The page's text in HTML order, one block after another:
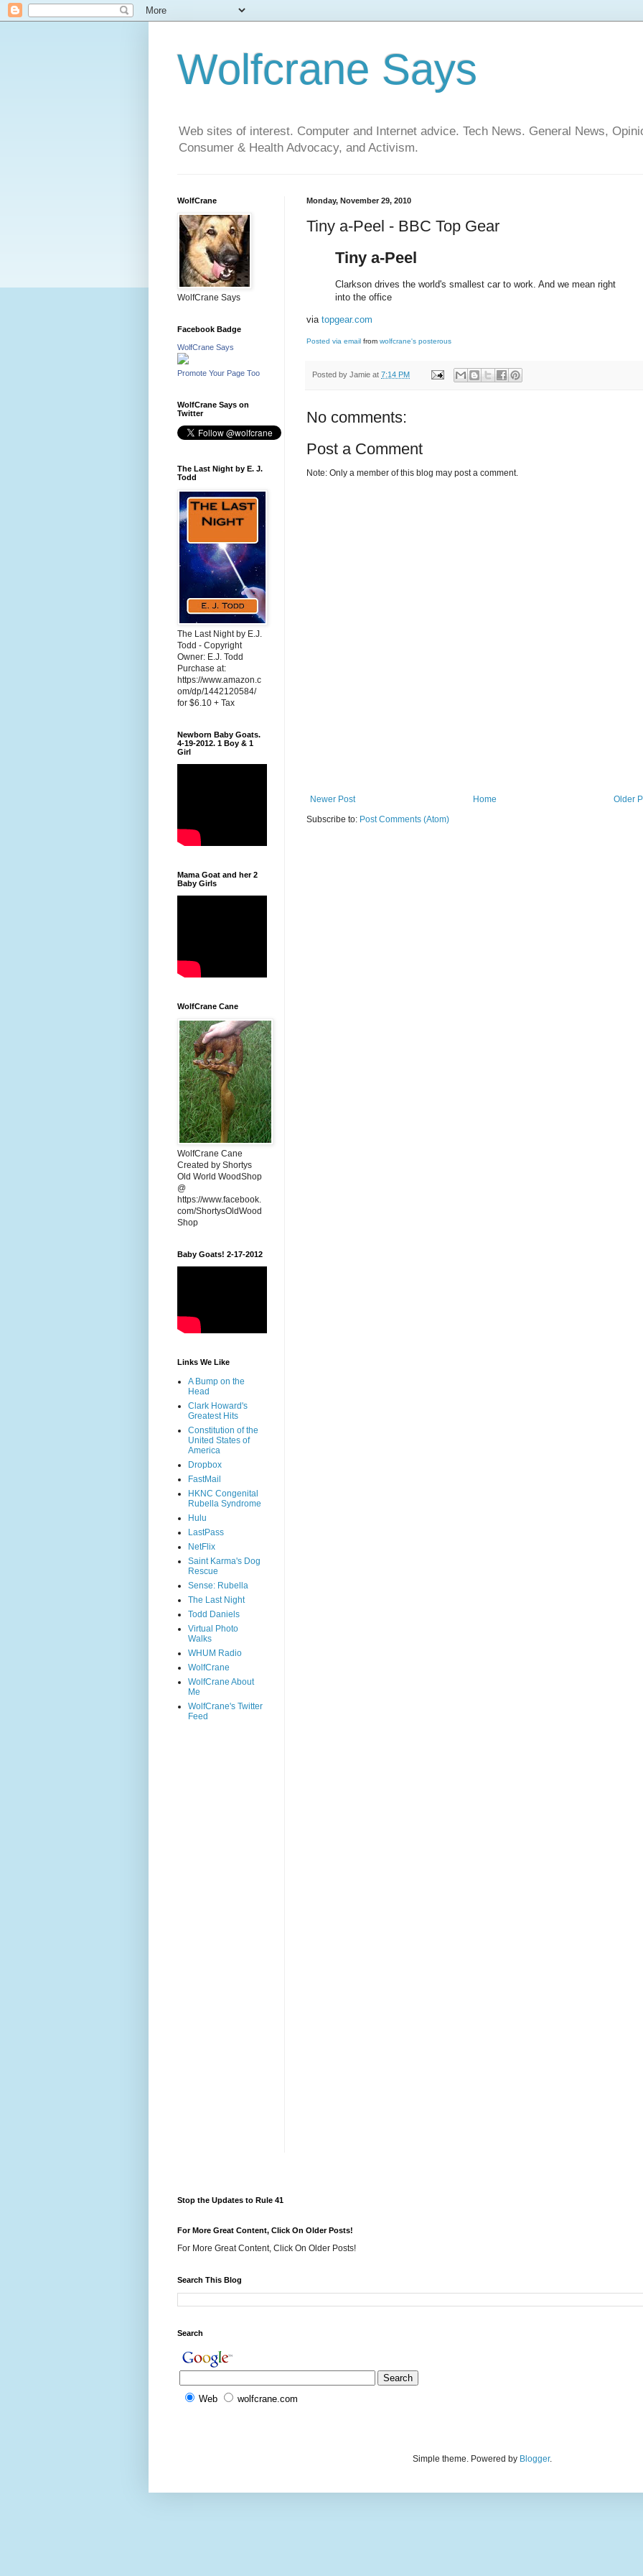
Wolfcrane Says
Web sites of interest. Computer and Internet advice. Tech News. General News,
Consumer & Health Advocacy, and Activism.
Monday, November 29, 2010
Tiny a-Peel - BBC Top Gear
Tiny a-Peel
Clarkson drives the world's smallest car to work. And we mean right
into the office
via topgear.com
Posted via email from wolfcrane's posterous
Posted by Jamie at 7:14 PM
No comments:
Post a Comment
Note: Only a member of this blog may post a comment.
Newer Post Older
Home
Subscribe to: Post Comments (Atom)
WolfCrane
WolfCrane Says
Facebook Badge
WolfCrane Says
Promote Your Page Too
WolfCrane Says on
Twitter
The Last Night by E. J.
Todd
The Last Night by E.J.
Todd - Copyright
Owner: E.J. Todd
Purchase at:
https://www.amazon.c
om/dp/1442120584/
for $6.10 + Tax
Newborn Baby Goats.
4-19-2012. 1 Boy & 1
Girl
Mama Goat and her 2
Baby Girls
WolfCrane Cane
WolfCrane Cane
Created by Shortys
Old World WoodShop
@
https://www.facebook.
com/ShortysOldWood
Shop
Baby Goats! 2-17-2012
Links We Like
A Bump on the
Head
Clark Howard's
Greatest Hits
Constitution of the
United States of
America
Dropbox
FastMail
HKNC Congenital
Rubella Syndrome
Hulu
LastPass
NetFlix
Saint Karma's Dog
Rescue
Sense: Rubella
The Last Night
Todd Daniels
Virtual Photo
Walks
WHUM Radio
WolfCrane
WolfCrane About
Me
WolfCrane's Twitter
Feed
Stop the Updates to Rule 41
For More Great Content, Click On Older Posts!
For More Great Content, Click On Older Posts!
Search This Blog
Search
Web wolfcrane.com
Simple theme. Powered by Blogger.